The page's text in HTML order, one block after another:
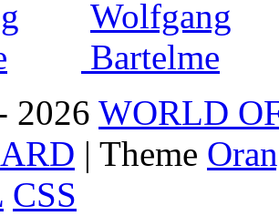
2026 WORLD
| Theme
CSS